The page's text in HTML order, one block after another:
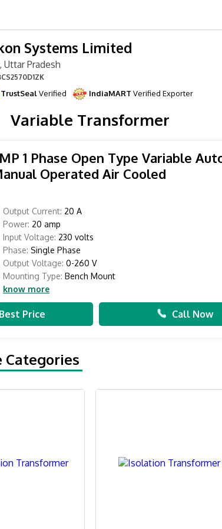
Systems Limited
Uttar Pradesh
TrustSealVerified IndiaMART Verified Exporter
Variable Transformer
1 Phase Open Type Variable
Operated Air Cooled
Output Current: 20 A
Power: 20 amp
Input Voltage: 230 volts
Phase: Single Phase
Output Voltage: 0-260 V
Mounting Type: Bench Mount
know more
Price Call Now
Categories